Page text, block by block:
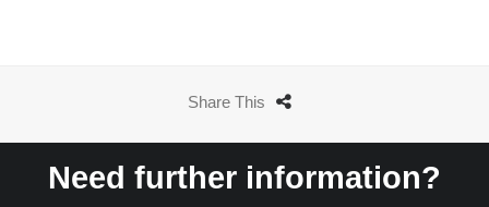
Share This
Need further information?